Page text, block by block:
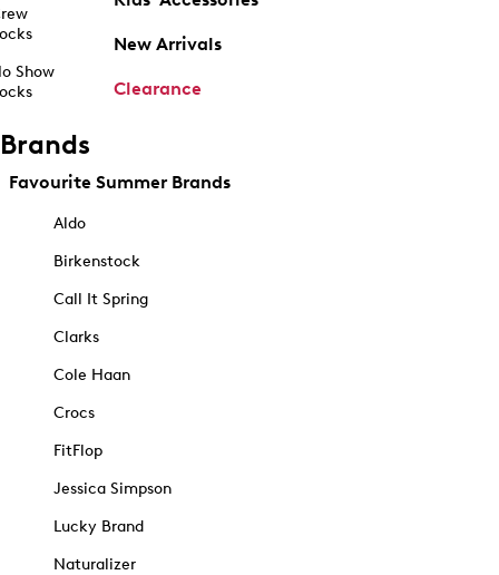
Show
New Arrivals
Clearance
Brands
Favourite Summer Brands
Aldo
Birkenstock
Call It Spring
Clarks
Cole Haan
Crocs
FitFlop
Jessica Simpson
Lucky Brand
Naturalizer